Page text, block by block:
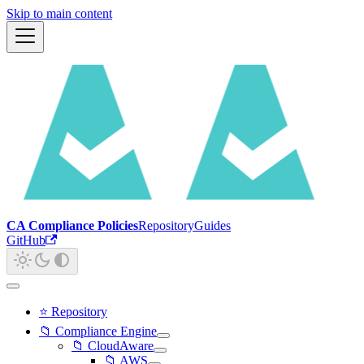
Skip to main content
CA Compliance PoliciesRepositoryGuides
GitHub
⭐ Repository
📁 Compliance Engine
📁 CloudAware
📁 AWS